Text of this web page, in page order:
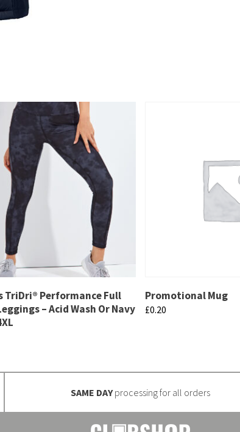
TriDri® Performance Full
– Acid Wash Or Navy
Promotional Mug
£0.20
variants.
The
SAME DAYprocessing for all orders